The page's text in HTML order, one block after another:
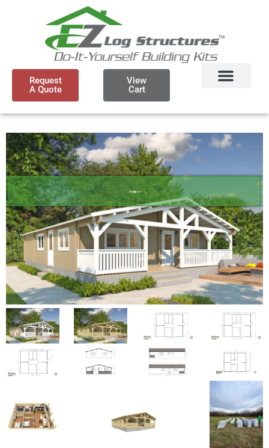
Request
A Quote
View
Cart